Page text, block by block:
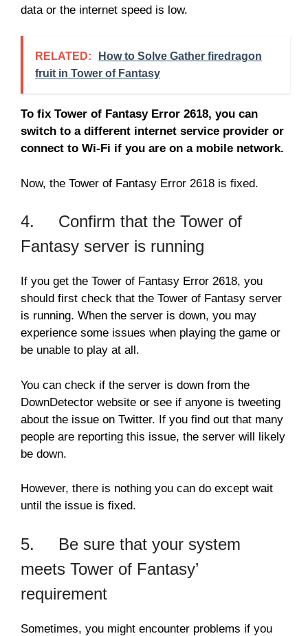
data or the internet speed is low.
RELATED:
How to Solve Gather firedragon
fruit in Tower of Fantasy
To fix Tower of Fantasy Error 2618, you can
switch to a different internet service provider or
connect to Wi-Fi if you are on a mobile network.
Now, the Tower of Fantasy Error 2618 is fixed.
4. Confirm that the Tower of
Fantasy server is running
If you get the Tower of Fantasy Error 2618, you
should first check that the Tower of Fantasy server
is running. When the server is down, you may
experience some issues when playing the game or
be unable to play at all.
You can check if the server is down from the
DownDetector website or see if anyone is tweeting
about the issue on Twitter. If you find out that many
people are reporting this issue, the server will likely
be down.
However, there is nothing you can do except wait
until the issue is fixed.
5. Be sure that your system
meets Tower of Fantasy’
requirement
Sometimes, you might encounter problems if you